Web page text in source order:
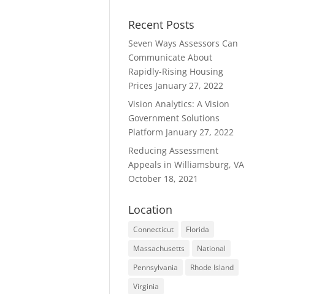
Recent Posts
Seven Ways Assessors Can
Communicate About
Rapidly-Rising Housing
Prices January 27, 2022
Vision Analytics: A Vision
Government Solutions
Platform January 27, 2022
Reducing Assessment
Appeals in Williamsburg, VA
October 18, 2021
Location
Connecticut
Florida
Massachusetts
National
Pennsylvania
Rhode Island
Virginia